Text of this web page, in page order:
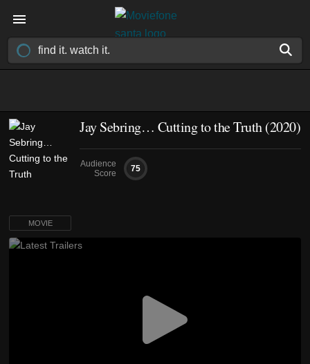
Jay Sebring… Cutting to the Truth (2020)
Audience
Score
75
MOVIE